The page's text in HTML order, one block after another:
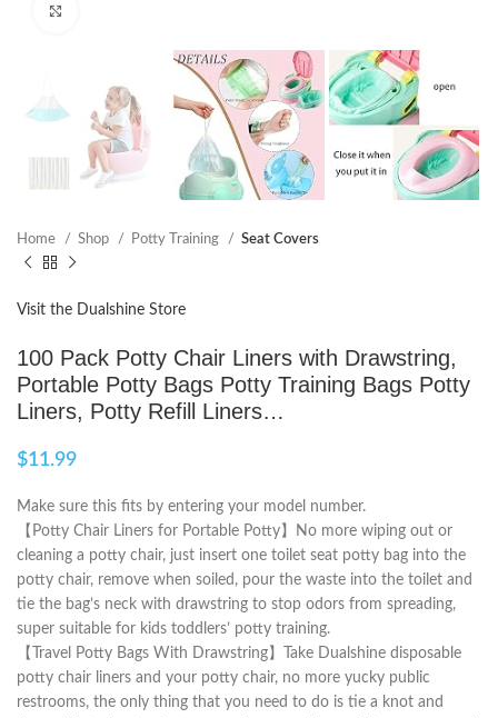
Home Shop Potty Training Seat Covers
Visit the Dualshine Store
100 Pack Potty Chair Liners with Drawstring,
Portable Potty Bags Potty Training Bags Potty
Liners, Potty Refill Liners…
$11.99
Make sure this fits by entering your model number.
【Potty Chair Liners for Portable Potty】No more wiping out or
cleaning a potty chair, just insert one toilet seat potty bag into the
potty chair, remove when soiled, pour the waste into the toilet and
tie the bag’s neck with drawstring to stop odors from spreading,
super suitable for kids toddlers’ potty training.
【Travel Potty Bags With Drawstring】Take Dualshine disposable
potty chair liners and your potty chair, no more yucky public
restrooms, the only thing that you need to do is tie a knot and